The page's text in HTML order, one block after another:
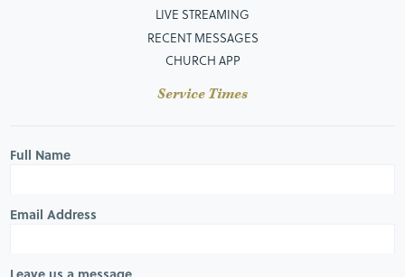
LIVE STREAMING
RECENT MESSAGES
CHURCH APP
Service Times
Full Name
Email Address